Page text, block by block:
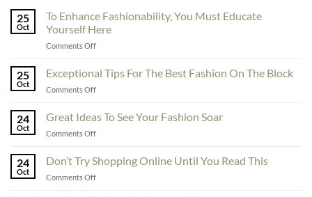
25
Oct
To Enhance Fashionability, You Must Educate
Yourself Here
Comments Offon
Enhance
Fashionability,
You
Educate
25
Oct
Exceptional Tips For The Best Fashion On The Block
Comments Offon
Tips
For
The
Fashion
24
Oct
Great Ideas To See Your Fashion Soar
Comments Offon
Ideas
To
See
24
Oct
Don’t Try Shopping Online Until You Read This
Comments Offon